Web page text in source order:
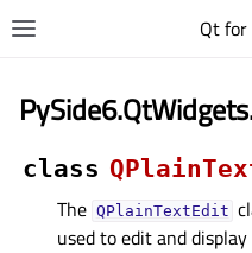
Qt
class
The QPlainTextEdit
used to edit and